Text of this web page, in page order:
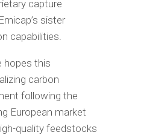
capture
sister
capabilities.
hopes this
carbon
following the
European market
quality feedstocks